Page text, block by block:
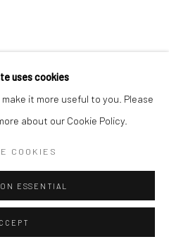
uses cookies
it more useful to you. Please
about our Cookie Policy.
COOKIES
ESSENTIAL